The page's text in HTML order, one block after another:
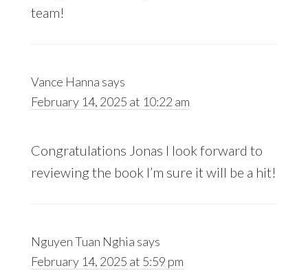
team!
Vance Hanna says
February 14, 2025 at 10:22 am
Congratulations Jonas I look forward to
reviewing the book I’m sure it will be a hit!
Nguyen Tuan Nghia says
February 14, 2025 at 5:59 pm